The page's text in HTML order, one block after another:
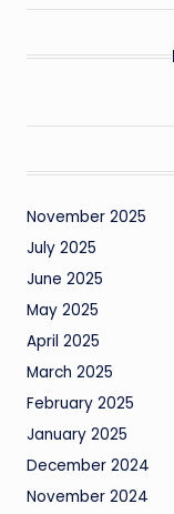
November 2025
July 2025
June 2025
May 2025
April 2025
March 2025
February 2025
January 2025
December 2024
November 2024